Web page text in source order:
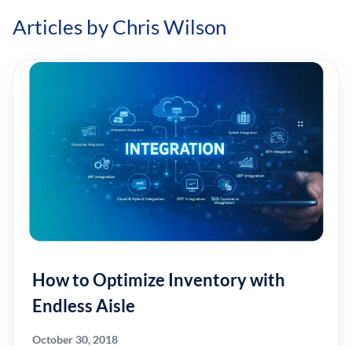
Articles by Chris Wilson
How to Optimize Inventory with
Endless Aisle
October 30, 2018